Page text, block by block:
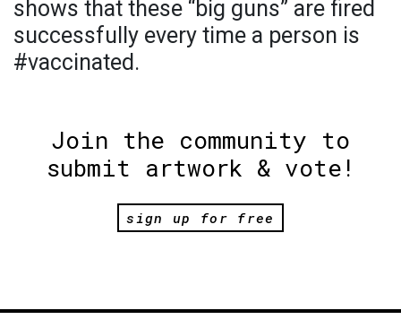
shows that these “big guns” are fired
successfully every time a person is
#vaccinated.
Join the community to
submit artwork & vote!
sign up for free